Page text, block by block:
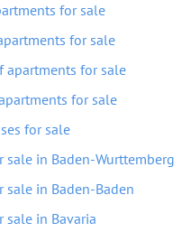
for sale
for sale
apartments for sale
for sale
for sale
sale in Baden-Wurttemberg
sale in Baden-Baden
sale in Bavaria